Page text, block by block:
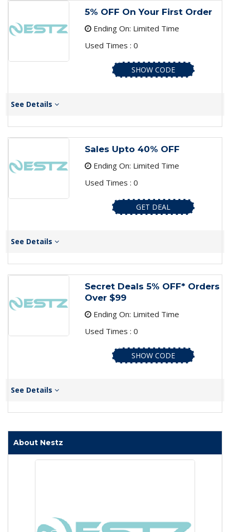
5% OFF On Your First Order
Ending On: Limited Time
Used Times : 0
SHOW CODE
See Details
Sales Upto 40% OFF
Ending On: Limited Time
Used Times : 0
GET DEAL
See Details
Secret Deals 5% OFF* Orders
Over $99
Ending On: Limited Time
Used Times : 0
SHOW CODE
See Details
About Nestz